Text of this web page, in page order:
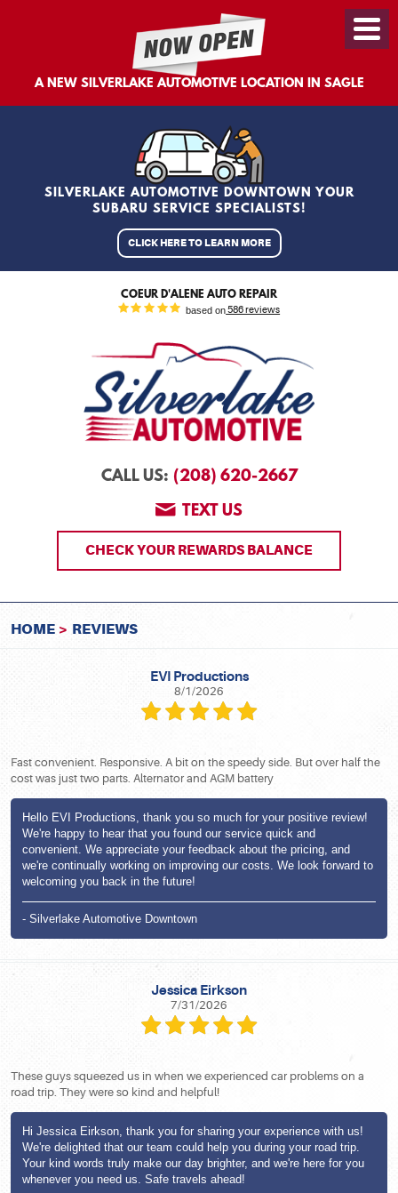
A NEW SILVERLAKE AUTOMOTIVE LOCATION IN SAGLE
SILVERLAKE AUTOMOTIVE DOWNTOWN YOUR
SUBARU SERVICE SPECIALISTS!
CLICK HERE TO LEARN MORE
COEUR D'ALENE AUTO REPAIR
based on586 reviews
CALL US: (208) 620-2667
TEXT US
CHECK YOUR REWARDS BALANCE
Menu
HOME REVIEWS
EVI Productions
8/1/2026
Fast convenient. Responsive. A bit on the speedy side. But over half the
cost was just two parts. Alternator and AGM battery
Hello EVI Productions, thank you so much for your positive review!
We're happy to hear that you found our service quick and
convenient. We appreciate your feedback about the pricing, and
we're continually working on improving our costs. We look forward to
welcoming you back in the future!
- Silverlake Automotive Downtown
Jessica Eirkson
7/31/2026
These guys squeezed us in when we experienced car problems on a
road trip. They were so kind and helpful!
Hi Jessica Eirkson, thank you for sharing your experience with us!
We're delighted that our team could help you during your road trip.
Your kind words truly make our day brighter, and we're here for you
whenever you need us. Safe travels ahead!